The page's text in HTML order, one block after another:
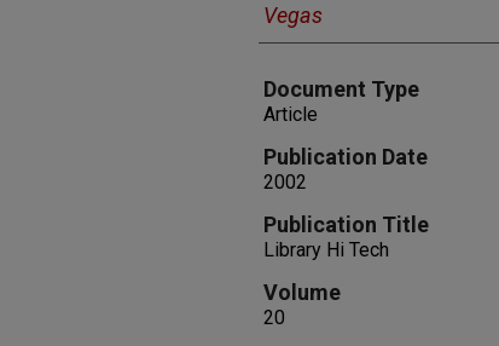
Vegas
Document Type
Article
Publication Date
2002
Publication Title
Library Hi Tech
Volume
20